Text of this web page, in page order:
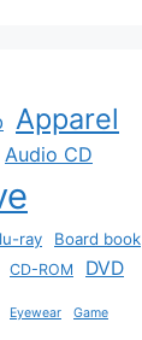
Apparel
Audio CD
ray Board book
CD-ROM DVD
Eyewear Game